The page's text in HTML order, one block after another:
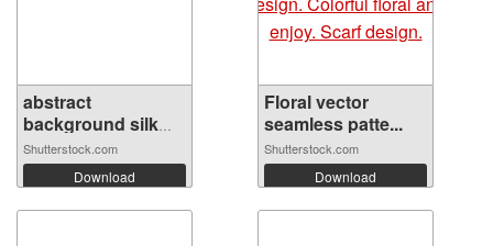
abstract
background silk
sca...
Shutterstock.com
Download
Floral vector
seamless patte...
Shutterstock.com
Download